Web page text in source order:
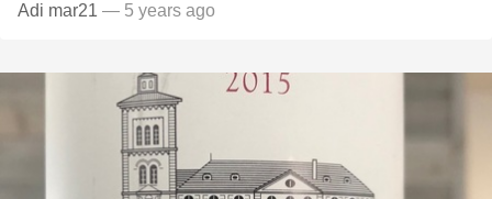
Adi mar21 — 5 years ago